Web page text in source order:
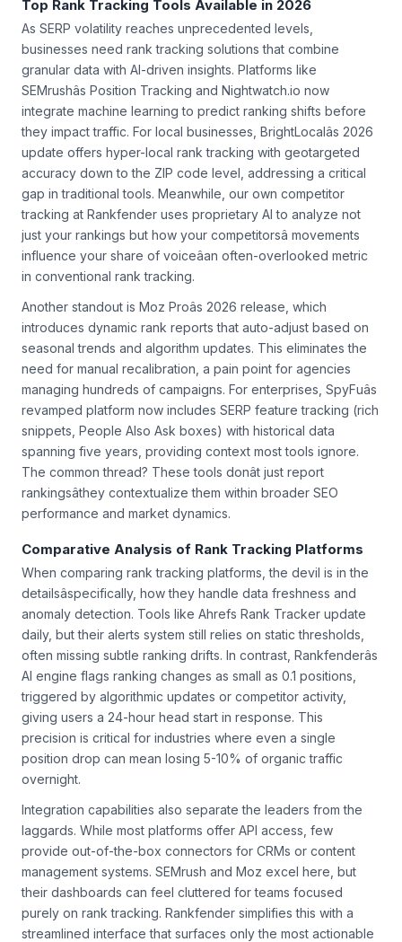
Top Rank Tracking Tools Available in 2026
As SERP volatility reaches unprecedented levels,
businesses need rank tracking solutions that combine
granular data with AI-driven insights. Platforms like
SEMrushâs Position Tracking and Nightwatch.io now
integrate machine learning to predict ranking shifts before
they impact traffic. For local businesses, BrightLocalâs 2026
update offers hyper-local rank tracking with geotargeted
accuracy down to the ZIP code level, addressing a critical
gap in traditional tools. Meanwhile, our own competitor
tracking at Rankfender uses proprietary AI to analyze not
just your rankings but how your competitorsâ movements
influence your share of voiceâan often-overlooked metric
in conventional rank tracking.
Another standout is Moz Proâs 2026 release, which
introduces dynamic rank reports that auto-adjust based on
seasonal trends and algorithm updates. This eliminates the
need for manual recalibration, a pain point for agencies
managing hundreds of campaigns. For enterprises, SpyFuâs
revamped platform now includes SERP feature tracking (rich
snippets, People Also Ask boxes) with historical data
spanning five years, providing context most tools ignore.
The common thread? These tools donât just report
rankingsâthey contextualize them within broader SEO
performance and market dynamics.
Comparative Analysis of Rank Tracking Platforms
When comparing rank tracking platforms, the devil is in the
detailsâspecifically, how they handle data freshness and
anomaly detection. Tools like Ahrefs Rank Tracker update
daily, but their alerts system still relies on static thresholds,
often missing subtle ranking drifts. In contrast, Rankfenderâs
AI engine flags ranking changes as small as 0.1 positions,
triggered by algorithmic updates or competitor activity,
giving users a 24-hour head start in response. This
precision is critical for industries where even a single
position drop can mean losing 5-10% of organic traffic
overnight.
Integration capabilities also separate the leaders from the
laggards. While most platforms offer API access, few
provide out-of-the-box connectors for CRMs or content
management systems. SEMrush and Moz excel here, but
their dashboards can feel cluttered for teams focused
purely on rank tracking. Rankfender simplifies this with a
streamlined interface that surfaces only the most actionable